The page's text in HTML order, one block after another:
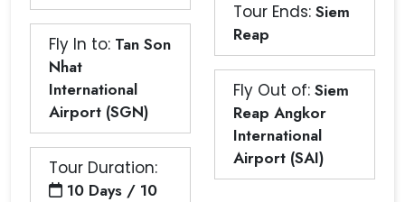
Fly In to: Tan Son
Nhat
International
Airport (SGN)
Tour Duration:
10 Days / 10
Tour Ends: Siem
Reap
Fly Out of: Siem
Reap Angkor
International
Airport (SAI)